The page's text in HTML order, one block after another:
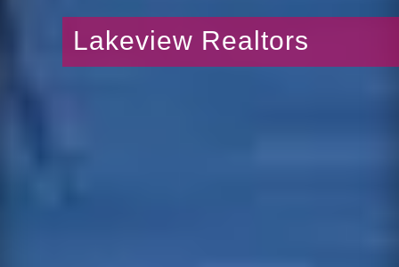
Lakeview Realtors